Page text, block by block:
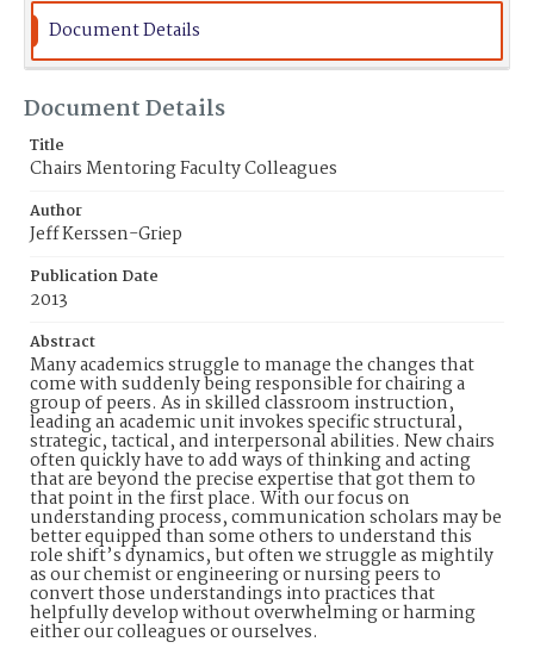
Document Details
Document Details
Title
Chairs Mentoring Faculty Colleagues
Author
Jeff Kerssen-Griep
Publication Date
2013
Abstract
Many academics struggle to manage the changes that
come with suddenly being responsible for chairing a
group of peers. As in skilled classroom instruction,
leading an academic unit invokes specific structural,
strategic, tactical, and interpersonal abilities. New chairs
often quickly have to add ways of thinking and acting
that are beyond the precise expertise that got them to
that point in the first place. With our focus on
understanding process, communication scholars may be
better equipped than some others to understand this
role shift’s dynamics, but often we struggle as mightily
as our chemist or engineering or nursing peers to
convert those understandings into practices that
helpfully develop without overwhelming or harming
either our colleagues or ourselves.